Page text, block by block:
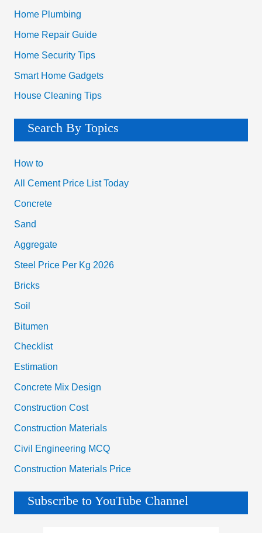
Home Plumbing
Home Repair Guide
Home Security Tips
Smart Home Gadgets
House Cleaning Tips
Search By Topics
How to
All Cement Price List Today
Concrete
Sand
Aggregate
Steel Price Per Kg 2026
Bricks
Soil
Bitumen
Checklist
Estimation
Concrete Mix Design
Construction Cost
Construction Materials
Civil Engineering MCQ
Construction Materials Price
Subscribe to YouTube Channel